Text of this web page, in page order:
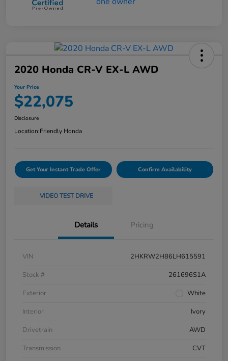
2020 Honda CR-V EX-L AWD
Your Price
$22,075
Disclosure
Location:Friendly Honda
Get Your Instant Trade Offer Confirm Availability
VIDEO TEST DRIVE
Details Pricing
VIN
2HKRW2H86LH615591
Stock #
261696S1A
Exterior
White
Interior
Ivory
Drivetrain
AWD
Transmission
CVT